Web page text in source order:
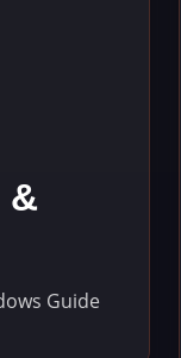
&
Guide